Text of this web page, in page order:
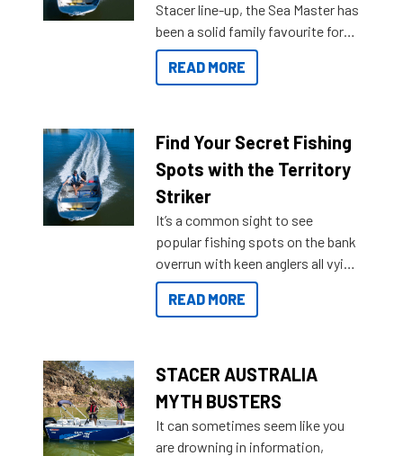
Stacer line-up, the Sea Master has
been a solid family favourite for
decades. Available from models
429 all the way up to 589, there is
lifestyles. For those that are
indecisive about which boat to
purchase or what accessories to
add on, this year Stacer
introduced Option Packs to make
deciding and purchasing easier
than ever.
READ MORE
Find Your Secret Fishing
Spots with the Territory
Striker
It’s a common sight to see
popular fishing spots on the bank
overrun with keen anglers all vying
for that premium placing. So why
not open your horizons and get
READ MORE
STACER AUSTRALIA
MYTH BUSTERS
It can sometimes seem like you
are drowning in information,